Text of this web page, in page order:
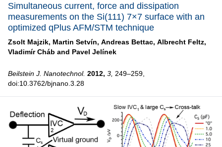
Simultaneous current, force and dissipation
measurements on the Si(111) 7×7 surface with an
optimized qPlus AFM/STM technique
Zsolt Majzik, Martin Setvín, Andreas Bettac, Albrecht Feltz,
Vladimír Cháb and Pavel Jelínek
Beilstein J. Nanotechnol. 2012, 3, 249–259,
doi:10.3762/bjnano.3.28